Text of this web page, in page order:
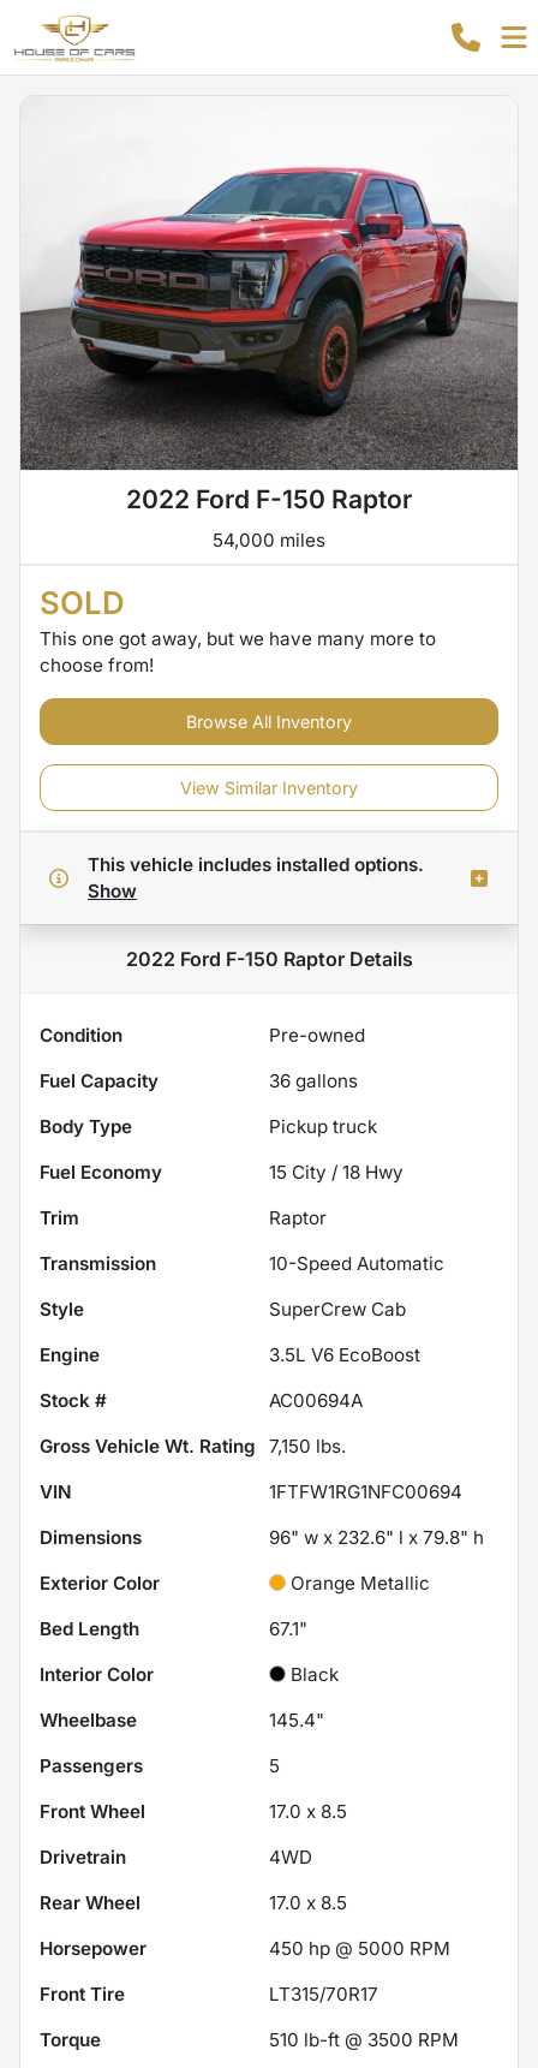
2022 Ford F-150 Raptor
54,000 miles
SOLD
This one got away, but we have many more to
choose from!
Browse All Inventory
View Similar Inventory
This vehicle includes installed options.
Show
2022 Ford F-150 RaptorDetails
Condition
Pre-owned
Fuel Capacity
36 gallons
Body Type
Pickup truck
Fuel Economy
15 City / 18 Hwy
Trim
Raptor
Transmission
10-Speed Automatic
Style
SuperCrew Cab
Engine
3.5L V6 EcoBoost
Stock #
AC00694A
Gross Vehicle Wt. Rating
7,150 lbs.
VIN
1FTFW1RG1NFC00694
Dimensions
96" w x 232.6" l x 79.8" h
Exterior Color
Orange Metallic
Bed Length
67.1"
Interior Color
Black
Wheelbase
145.4"
Passengers
5
Front Wheel
17.0 x 8.5
Drivetrain
4WD
Rear Wheel
17.0 x 8.5
Horsepower
450 hp @ 5000 RPM
Front Tire
LT315/70R17
Torque
510 lb-ft @ 3500 RPM